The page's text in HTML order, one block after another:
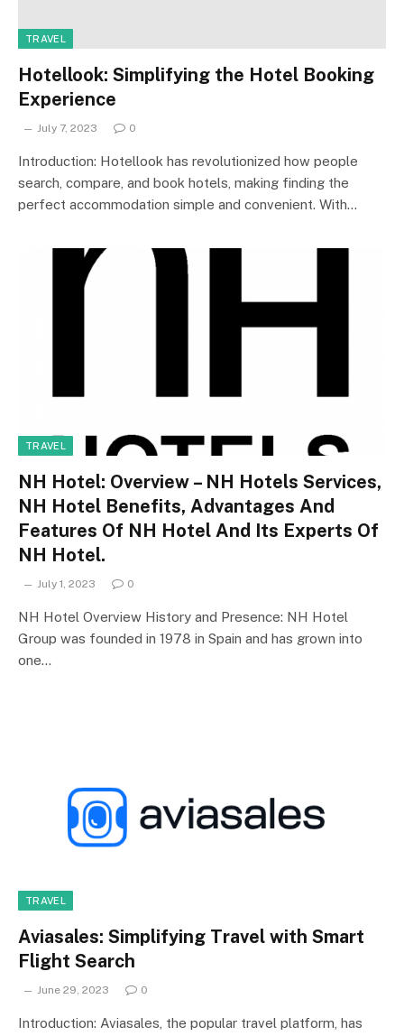
TRAVEL
Hotellook: Simplifying the Hotel Booking
Experience
July 7, 2023 0
Introduction: Hotellook has revolutionized how people
search, compare, and book hotels, making finding the
perfect accommodation simple and convenient. With…
TRAVEL
NH Hotel: Overview – NH Hotels Services,
NH Hotel Benefits, Advantages And
Features Of NH Hotel And Its Experts Of
NH Hotel.
July 1, 2023 0
NH Hotel Overview History and Presence: NH Hotel
Group was founded in 1978 in Spain and has grown into
one…
TRAVEL
Aviasales: Simplifying Travel with Smart
Flight Search
June 29, 2023 0
Introduction: Aviasales, the popular travel platform, has